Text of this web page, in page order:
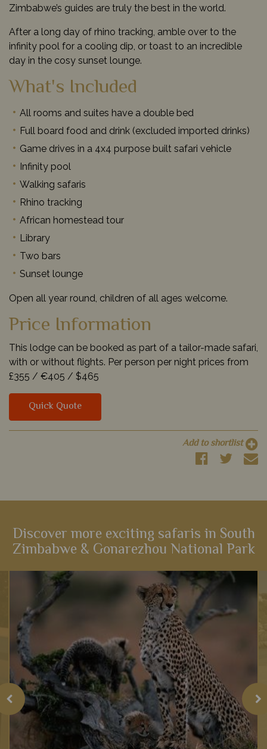
Zimbabwe’s guides are truly the best in the world.
After a long day of rhino tracking, amble over to the
infinity pool for a cooling dip, or toast to an incredible
day in the cosy sunset lounge.
What's Included
All rooms and suites have a double bed
Full board food and drink (excluded imported drinks)
Game drives in a 4x4 purpose built safari vehicle
Infinity pool
Walking safaris
Rhino tracking
African homestead tour
Library
Two bars
Sunset lounge
Open all year round, children of all ages welcome.
Price Information
This lodge can be booked as part of a tailor-made safari,
with or without flights. Per person per night prices from
£355 / €405 / $465
Quick Quote
Add to shortlist
Discover more exciting safaris in South
Zimbabwe & Gonarezhou National Park